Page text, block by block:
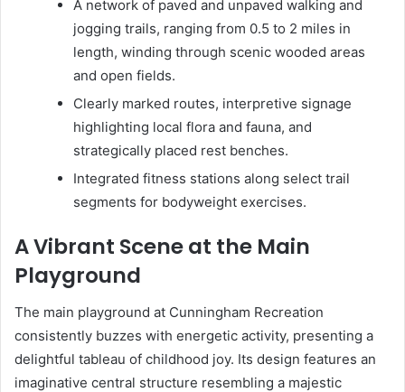
A network of paved and unpaved walking and
jogging trails, ranging from 0.5 to 2 miles in
length, winding through scenic wooded areas
and open fields.
Clearly marked routes, interpretive signage
highlighting local flora and fauna, and
strategically placed rest benches.
Integrated fitness stations along select trail
segments for bodyweight exercises.
A Vibrant Scene at the Main
Playground
The main playground at Cunningham Recreation
consistently buzzes with energetic activity, presenting a
delightful tableau of childhood joy. Its design features an
imaginative central structure resembling a majestic